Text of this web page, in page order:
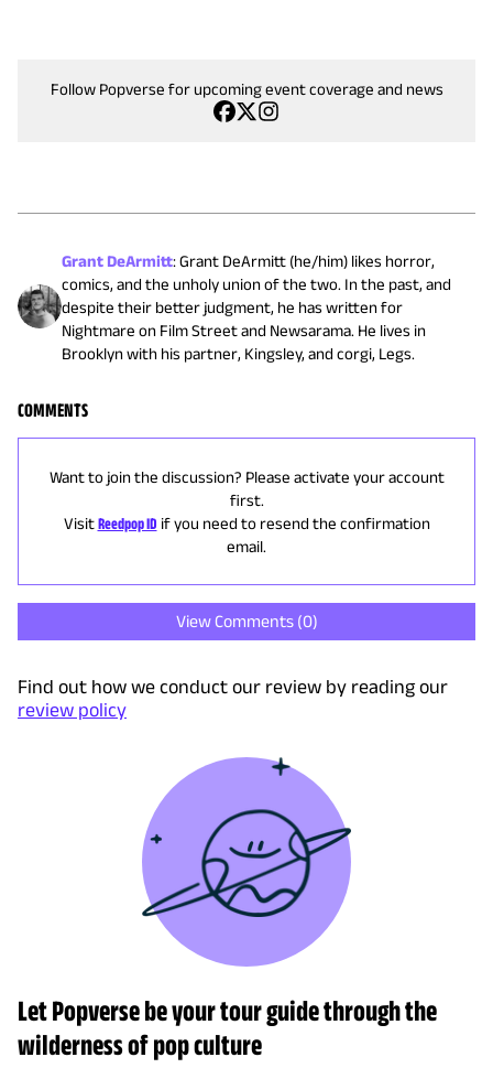
Follow Popverse for upcoming event coverage and news
Grant DeArmitt:Grant DeArmitt (he/him) likes horror,
comics, and the unholy union of the two. In the past, and
despite their better judgment, he has written for
Nightmare on Film Street and Newsarama. He lives in
Brooklyn with his partner, Kingsley, and corgi, Legs.
COMMENTS
Want to join the discussion? Please activate your account
first.
Visit Reedpop ID if you need to resend the confirmation
email.
View Comments (0)
Find out how we conduct our review by reading our
review policy
Let Popverse be your tour guide through the
wilderness of pop culture